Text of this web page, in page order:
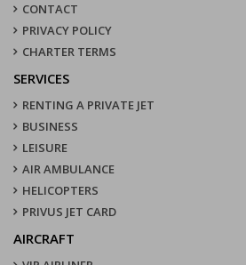
CONTACT
PRIVACY POLICY
CHARTER TERMS
SERVICES
RENTING A PRIVATE JET
BUSINESS
LEISURE
AIR AMBULANCE
HELICOPTERS
PRIVUS JET CARD
AIRCRAFT